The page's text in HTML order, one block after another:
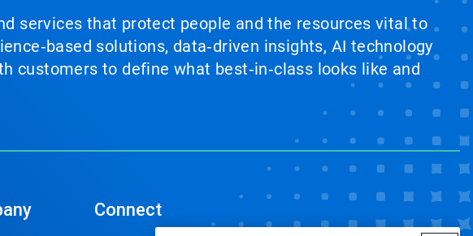
services that protect people and the resources vital to
solutions, data‑driven insights, AI technology
customers to define what best‑in‑class looks like and
Connect